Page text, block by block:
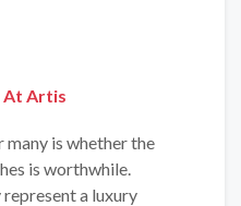
At Artis
is whether the
is worthwhile.
a luxury